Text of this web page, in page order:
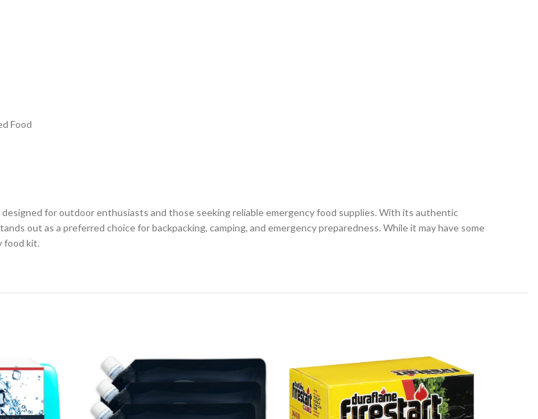
Food
for outdoor enthusiasts and those seeking reliable emergency food supplies. With its authentic
out as a preferred choice for backpacking, camping, and emergency preparedness. While it may have some
food kit.